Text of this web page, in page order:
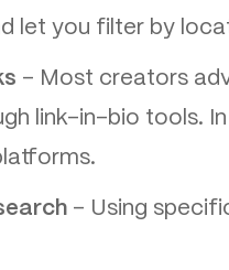
let you filter by
– Most creators
link-in-bio tools.
– Using